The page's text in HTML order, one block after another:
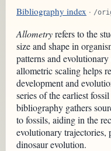
Bibliography index · /
Allometryrefers to the
size and shape in
patterns and
allometric scaling helps
development and
series of the earliest
bibliography gathers
to fossils, aiding in the
evolutionary
dinosaur evolution.